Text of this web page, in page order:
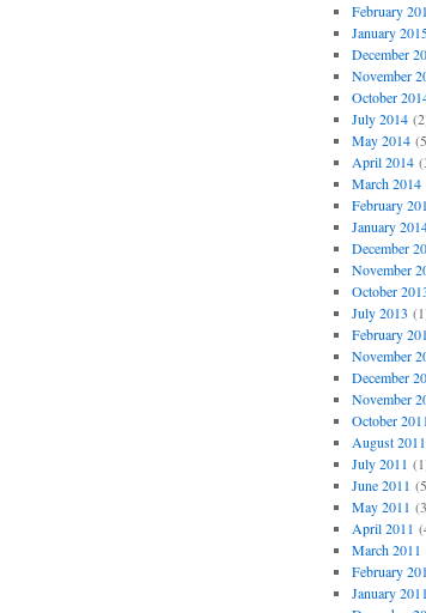
February
January
December
November
October
July 2014
May 2014
April 2014
March 2014
February
January
December
November
October
July 2013
February
November
December
November
October 2011
August 2011
July 2011
June 2011
May 2011
April 2011
March 2011
February
January 2011